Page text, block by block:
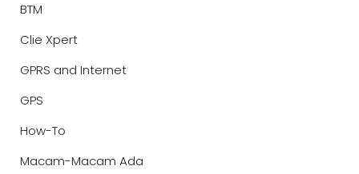
BTM
Clie Xpert
GPRS and Internet
GPS
How-To
Macam-Macam Ada